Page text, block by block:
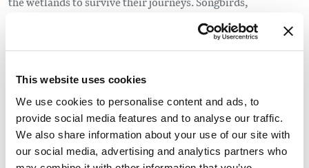
This website uses cookies
We use cookies to personalise content and ads, to
provide social media features and to analyse our traffic.
We also share information about your use of our site with
our social media, advertising and analytics partners who
shorebirds, and birds of prey rely on the Columbia
Wetlands, as do Kokanee salmon, Rocky Mountain
Boaters planning to head to the Columbia River need to be
aware of theregulations in placeto protect
the Columbia Wetlands Wildlife Management Area
(CWWMA) between Fairmount and Donald, north of
Golden. Please ensure that you abide by